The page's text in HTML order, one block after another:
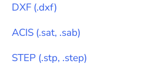
DXF (.dxf)
ACIS (.sat, .sab)
STEP (.stp, .step)